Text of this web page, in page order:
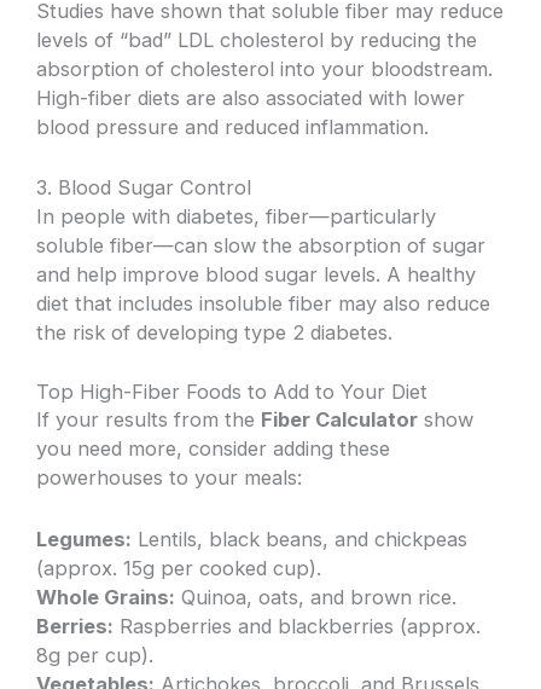
Studies have shown that soluble fiber may reduce
levels of “bad” LDL cholesterol by reducing the
absorption of cholesterol into your bloodstream.
High-fiber diets are also associated with lower
blood pressure and reduced inflammation.
3. Blood Sugar Control
In people with diabetes, fiber—particularly
soluble fiber—can slow the absorption of sugar
and help improve blood sugar levels. A healthy
diet that includes insoluble fiber may also reduce
the risk of developing type 2 diabetes.
Top High-Fiber Foods to Add to Your Diet
If your results from the Fiber Calculator show
you need more, consider adding these
powerhouses to your meals:
Legumes: Lentils, black beans, and chickpeas
(approx. 15g per cooked cup).
Whole Grains: Quinoa, oats, and brown rice.
Berries: Raspberries and blackberries (approx.
8g per cup).
Vegetables: Artichokes, broccoli, and Brussels